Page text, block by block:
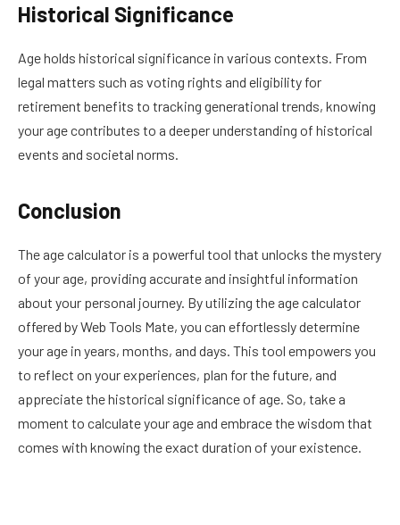
Historical Significance
Age holds historical significance in various contexts. From
legal matters such as voting rights and eligibility for
retirement benefits to tracking generational trends, knowing
your age contributes to a deeper understanding of historical
events and societal norms.
Conclusion
The age calculator is a powerful tool that unlocks the mystery
of your age, providing accurate and insightful information
about your personal journey. By utilizing the age calculator
offered by Web Tools Mate, you can effortlessly determine
your age in years, months, and days. This tool empowers you
to reflect on your experiences, plan for the future, and
appreciate the historical significance of age. So, take a
moment to calculate your age and embrace the wisdom that
comes with knowing the exact duration of your existence.